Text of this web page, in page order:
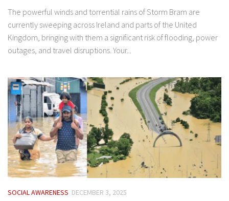
The powerful winds and torrential rains of Storm Bram are
currently sweeping across Ireland and parts of the United
Kingdom, bringing with them a significant risk of flooding, power
outages, and travel disruptions. Your...
SOCIAL AWARENESS DECEMBER 3, 2025